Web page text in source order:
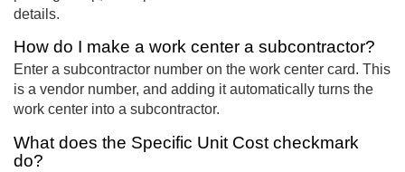
details.
How do I make a work center a subcontractor?
Enter a subcontractor number on the work center card. This
is a vendor number, and adding it automatically turns the
work center into a subcontractor.
What does the Specific Unit Cost checkmark
do?